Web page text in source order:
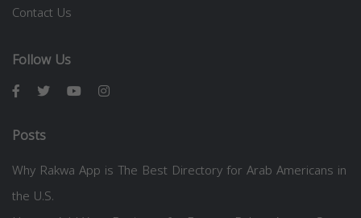
Contact Us
Follow Us
Posts
Why Rakwa App is The Best Directory for Arab Americans in
the U.S.